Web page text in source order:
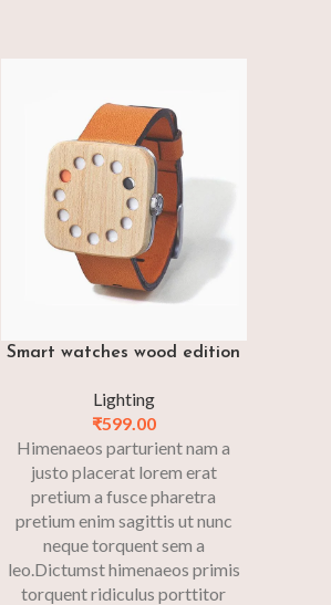
Smart watches wood edition
Lighting
₹599.00
Himenaeos parturient nam a
justo placerat lorem erat
pretium a fusce pharetra
pretium enim sagittis ut nunc
neque torquent sem a
leo.Dictumst himenaeos primis
torquent ridiculus porttitor